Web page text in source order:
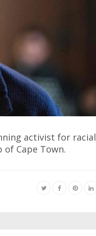
activist for racial
Cape Town.